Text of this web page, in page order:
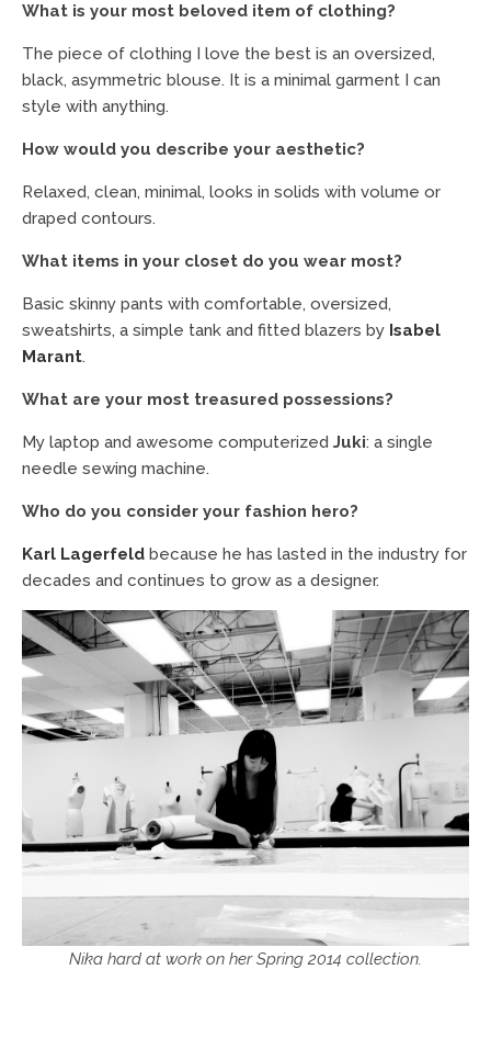
What is your most beloved item of clothing?
The piece of clothing I love the best is an oversized,
black, asymmetric blouse. It is a minimal garment I can
style with anything.
How would you describe your aesthetic?
Relaxed, clean, minimal, looks in solids with volume or
draped contours.
What items in your closet do you wear most?
Basic skinny pants with comfortable, oversized,
sweatshirts, a simple tank and fitted blazers by Isabel
Marant.
What are your most treasured possessions?
My laptop and awesome computerized Juki: a single
needle sewing machine.
Who do you consider your fashion hero?
Karl Lagerfeld because he has lasted in the industry for
decades and continues to grow as a designer.
Nika hard at work on her Spring 2014 collection.